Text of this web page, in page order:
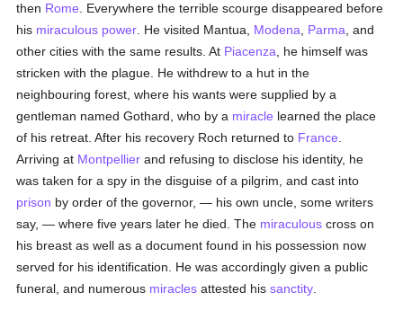
then Rome . Everywhere the terrible scourge disappeared before
his miraculous power . He visited Mantua, Modena Parma , and
other cities with the same results. At Piacenza , he himself was
stricken with the plague. He withdrew to a hut in the
neighbouring forest, where his wants were supplied by a
gentleman named Gothard, who by a miracle learned the place
of his retreat. After his recovery Roch returned to France
Arriving at Montpellier and refusing to disclose his identity, he
was taken for a spy in the disguise of a pilgrim, and cast into
prison by order of the governor, — his own uncle, some writers
say, — where five years later he died. The miraculous cross on
his breast as well as a document found in his possession now
served for his identification. He was accordingly given a public
funeral, and numerous miracles attested hissanctity